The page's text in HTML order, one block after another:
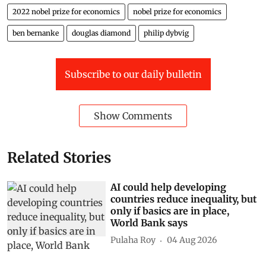
2022 nobel prize for economics nobel prize for economics
ben bernanke douglas diamond philip dybvig
Subscribe to our daily bulletin
Show Comments
Related Stories
AI could help developing
countries reduce inequality, but
only if basics are in place,
World Bank says
Pulaha Roy 04 Aug 2026